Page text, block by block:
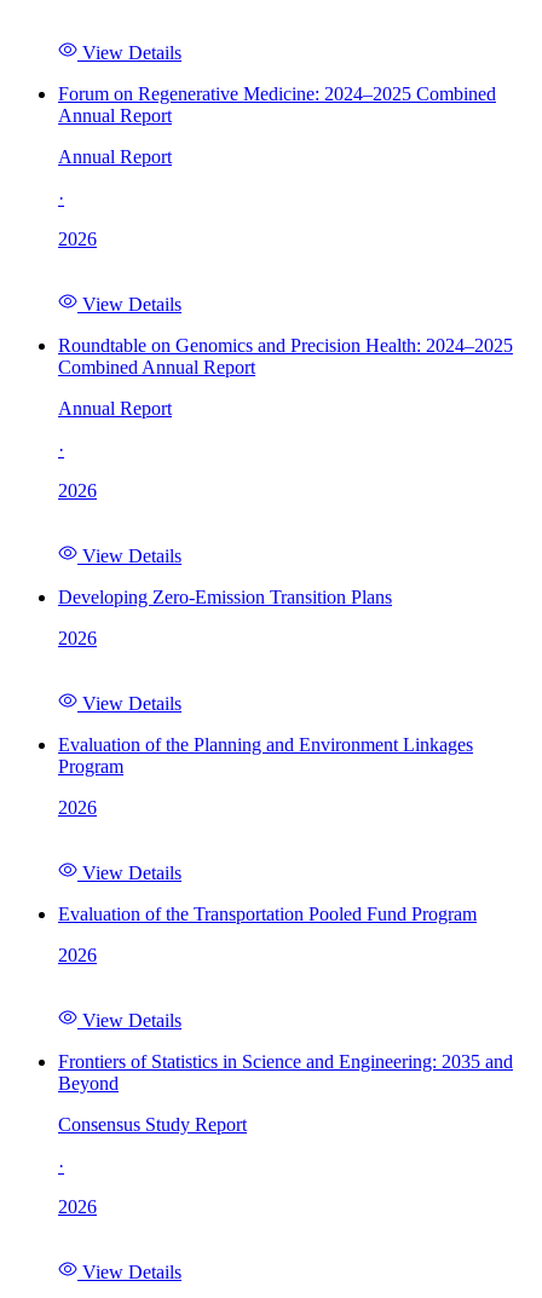
View Details
Forum on Regenerative Medicine: 2024–2025 Combined
Annual Report
Annual Report
·
2026
View Details
Roundtable on Genomics and Precision Health: 2024–2025
Combined Annual Report
Annual Report
·
2026
View Details
Developing Zero-Emission Transition Plans
2026
View Details
Evaluation of the Planning and Environment Linkages
Program
2026
View Details
Evaluation of the Transportation Pooled Fund Program
2026
View Details
Frontiers of Statistics in Science and Engineering: 2035 and
Beyond
Consensus Study Report
·
2026
View Details